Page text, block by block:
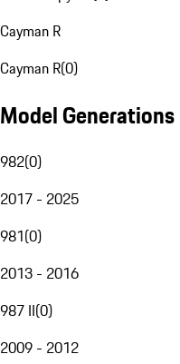
Cayman R
Cayman R(0)
Model Generations
982(0)
2017 - 2025
981(0)
2013 - 2016
987 II(0)
2009 - 2012